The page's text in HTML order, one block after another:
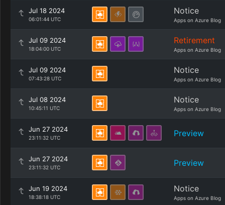
Jul 18 2024
06:01:44 UTC
Notice
Apps on Azure Blog
Jul 09 2024
18:04:00 UTC
Retirement
Apps on Azure Blog
Jul 09 2024
07:43:28 UTC
Notice
Apps on Azure Blog
Jul 08 2024
10:45:11 UTC
Notice
Apps on Azure Blog
Jun 27 2024
23:11:32 UTC Preview
Jun 27 2024
23:11:32 UTC Preview
Jun 19 2024
18:38:18 UTC
Notice
Apps on Azure Blog